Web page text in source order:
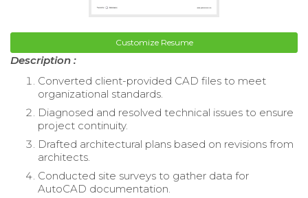
Customize Resume
Description :
Converted client-provided CAD files to meet
organizational standards.
Diagnosed and resolved technical issues to ensure
project continuity.
Drafted architectural plans based on revisions from
architects.
Conducted site surveys to gather data for
AutoCAD documentation.